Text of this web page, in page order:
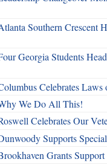
Southern Crescent
Georgia Students
Celebrates Laws
We Do All This!
Celebrates Our
Supports
Grants